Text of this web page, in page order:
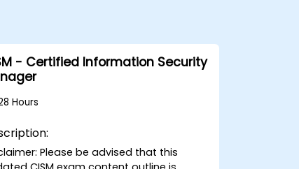
- Certified Information Security
Hours
Please be advised that this